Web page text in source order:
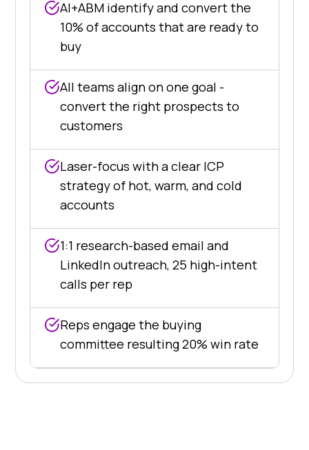
AI+ABM identify and convert the
10% of accounts that are ready to
buy
All teams align on one goal -
convert the right prospects to
customers
Laser-focus with a clear ICP
strategy of hot, warm, and cold
accounts
1:1 research-based email and
LinkedIn outreach, 25 high-intent
calls per rep
Reps engage the buying
committee resulting 20% win rate